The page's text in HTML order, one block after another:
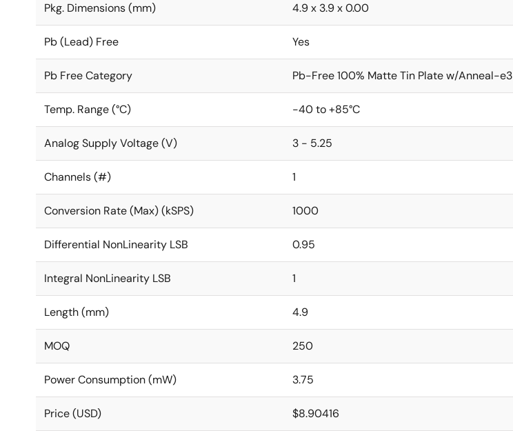
Pkg. Dimensions (mm) 4.9 x 3.9 x 0.00
Pb (Lead) Free Yes
Pb Free Category Pb-Free 100% Matte Tin Plate w/Anneal-e3
Temp. Range (°C) -40 to +85°C
Analog Supply Voltage (V) 3 - 5.25
Channels (#) 1
Conversion Rate (Max) (kSPS) 1000
Differential NonLinearity LSB 0.95
Integral NonLinearity LSB 1
Length (mm) 4.9
MOQ 250
Power Consumption (mW) 3.75
Price (USD) $8.90416